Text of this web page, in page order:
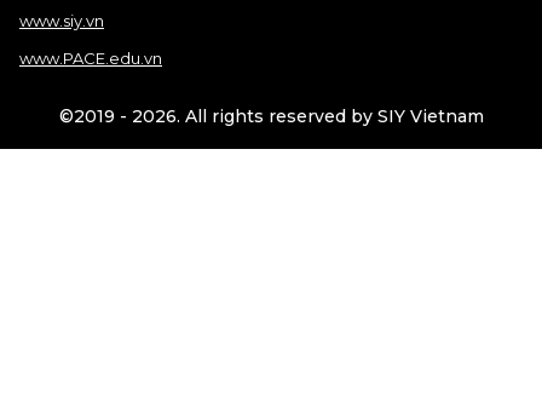
www.siy.vn
www.PACE.edu.vn
©2019 - 2026. All rights reserved by SIY Vietnam